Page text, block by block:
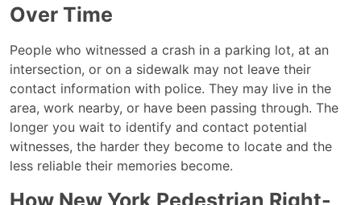
Over Time
People who witnessed a crash in a parking lot, at an
intersection, or on a sidewalk may not leave their
contact information with police. They may live in the
area, work nearby, or have been passing through. The
longer you wait to identify and contact potential
witnesses, the harder they become to locate and the
less reliable their memories become.
How New York Pedestrian Right-